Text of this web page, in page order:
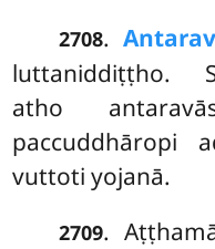
2708.
luttaniddiṭṭho.
atho
paccuddhāropi
vuttoti yojanā.
2709.